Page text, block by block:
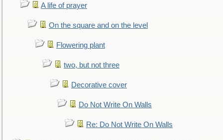
A life of prayer
On the square and on the level
Flowering plant
two, but not three
Decorative cover
Do Not Write On Walls
Re: Do Not Write On Walls